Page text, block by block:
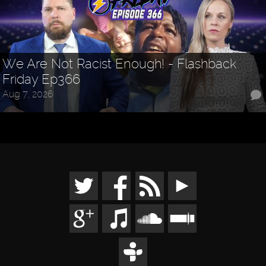
We Are Not Racist Enough! - Flashback
Friday Ep366
Aug 7, 2026